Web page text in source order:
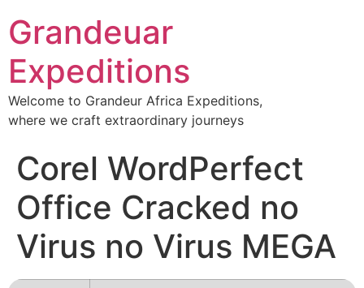
Grandeuar
Expeditions
Welcome to Grandeur Africa Expeditions,
where we craft extraordinary journeys
Corel WordPerfect
Office Cracked no
Virus no Virus MEGA